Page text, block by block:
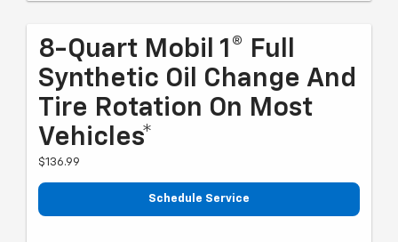
8-Quart Mobil 1® Full
Synthetic Oil Change And
Tire Rotation On Most
Vehicles*
$136.99
Schedule Service